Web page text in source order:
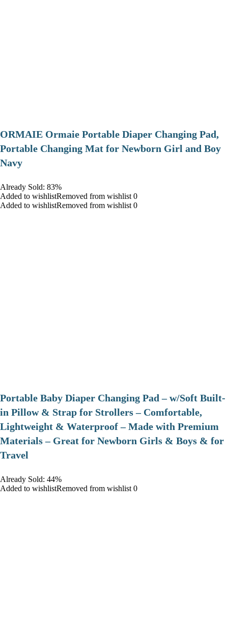
ORMAIE Ormaie Portable Diaper Changing Pad,
Portable Changing Mat for Newborn Girl and Boy
Navy
Already Sold: 83%
Added to wishlistRemoved from wishlist 0
Added to wishlistRemoved from wishlist 0
Portable Baby Diaper Changing Pad – w/Soft Built-
in Pillow & Strap for Strollers – Comfortable,
Lightweight & Waterproof – Made with Premium
Materials – Great for Newborn Girls & Boys & for
Travel
Already Sold: 44%
Added to wishlistRemoved from wishlist 0